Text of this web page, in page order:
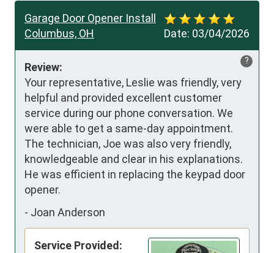
Date: 03/04/2026
Garage Door Opener Install
Columbus, OH
?
Review:
Your representative, Leslie was friendly, very
helpful and provided excellent customer
service during our phone conversation. We
were able to get a same-day appointment.
The technician, Joe was also very friendly,
knowledgeable and clear in his explanations.
He was efficient in replacing the keypad door
opener.
- Joan Anderson
Service Provided: